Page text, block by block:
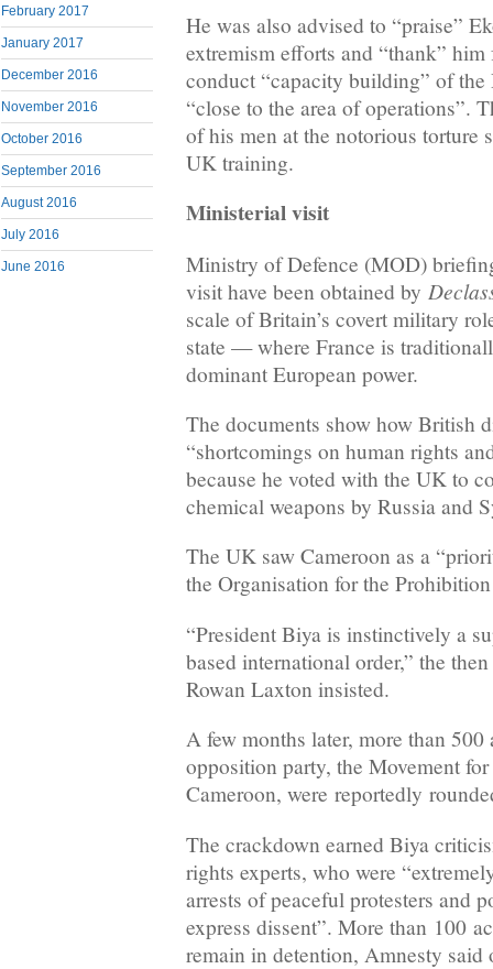
February 2017
January 2017
December 2016
November 2016
October 2016
September 2016
August 2016
July 2016
June 2016
He was also advised to “praise”
extremism efforts and “thank”
conduct “capacity building” of
“close to the area of operations”.
of his men at the notorious torture
UK training.
Ministerial visit
Ministry of Defence (MOD)
visit have been obtained by
scale of Britain’s covert military
state — where France is
dominant European power.
The documents show how British
“shortcomings on human rights
because he voted with the UK to
chemical weapons by Russia and
The UK saw Cameroon as a
the Organisation for the
“President Biya is instinctively a
based international order,” the
Rowan Laxton insisted.
A few months later, more than
opposition party, the Movement
Cameroon, were reportedly
The crackdown earned Biya
rights experts, who were
arrests of peaceful protesters and
express dissent”. More than 100
remain in detention, Amnesty said